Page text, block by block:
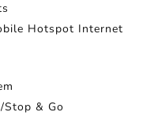
Hotspot Internet
Stop & Go